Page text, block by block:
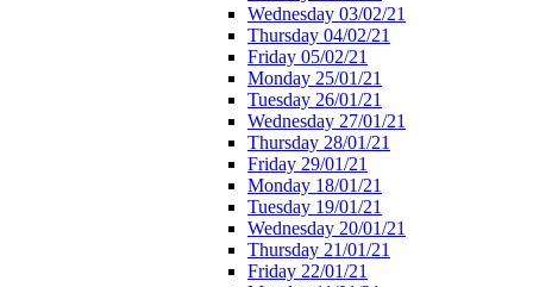
Wednesday 03/02/21
Thursday 04/02/21
Friday 05/02/21
Monday 25/01/21
Tuesday 26/01/21
Wednesday 27/01/21
Thursday 28/01/21
Friday 29/01/21
Monday 18/01/21
Tuesday 19/01/21
Wednesday 20/01/21
Thursday 21/01/21
Friday 22/01/21